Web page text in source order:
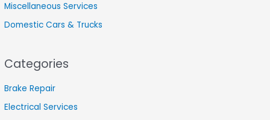
Miscellaneous Services
Domestic Cars & Trucks
Categories
Brake Repair
Electrical Services